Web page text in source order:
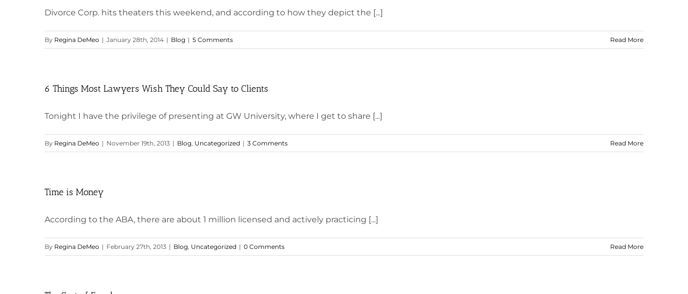
Divorce Corp. hits theaters this weekend, and according to how they depict the [...]
By Regina DeMeo | January 28th, 2014 | Blog | 5 Comments Read More
6 Things Most Lawyers Wish They Could Say to Clients
Tonight I have the privilege of presenting at GW University, where I get to share [...]
By Regina DeMeo | November 19th, 2013 | Blog, Uncategorized | 3 Comments Read More
Time is Money
According to the ABA, there are about 1 million licensed and actively practicing [...]
By Regina DeMeo | February 27th, 2013 | Blog, Uncategorized | 0 Comments Read More